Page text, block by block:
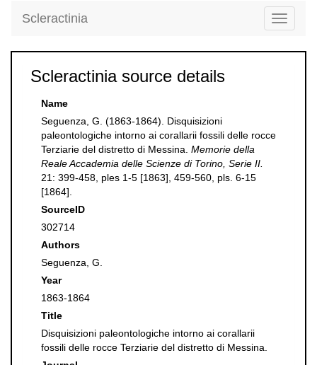
Toggle
Scleractinia
Scleractinia source details
Name
Seguenza, G. (1863-1864). Disquisizioni
paleontologiche intorno ai corallarii fossili delle rocce
Terziarie del distretto di Messina. Memorie della
Reale Accademia delle Scienze di Torino, Serie II.
21: 399-458, ples 1-5 [1863], 459-560, pls. 6-15
[1864].
SourceID
302714
Authors
Seguenza, G.
Year
1863-1864
Title
Disquisizioni paleontologiche intorno ai corallarii
fossili delle rocce Terziarie del distretto di Messina.